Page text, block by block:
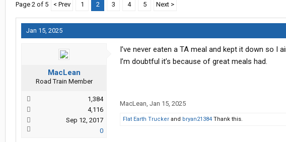
Page 2 of 5 < Prev 1 2 3 4 5 Next >
Jan 15, 2025
MacLean
Road Train Member
1,384
4,116
Sep 12, 2017
0
I’ve never eaten a TA meal and kept it down so I
I’m doubtful it’s because of great meals had.
MacLean, Jan 15, 2025
Flat Earth Trucker and bryan21384 Thank this.